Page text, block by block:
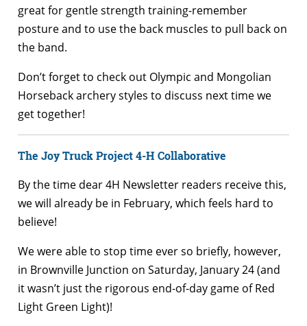
great for gentle strength training-remember
posture and to use the back muscles to pull back on
the band.
Don’t forget to check out Olympic and Mongolian
Horseback archery styles to discuss next time we
get together!
The Joy Truck Project 4-H Collaborative
By the time dear 4H Newsletter readers receive this,
we will already be in February, which feels hard to
believe!
We were able to stop time ever so briefly, however,
in Brownville Junction on Saturday, January 24 (and
it wasn’t just the rigorous end-of-day game of Red
Light Green Light)!